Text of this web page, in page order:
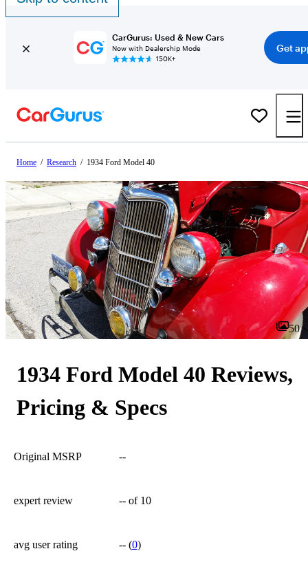
CarGurus: Used & New Cars
Now with Dealership Mode
150K+
Get
Home / Research / 1934 Ford Model 40
50
1934 Ford Model 40 Reviews,
Pricing & Specs
Original MSRP --
expert review -- of 10
avg user rating --(0)